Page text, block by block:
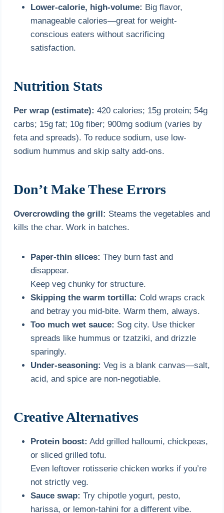
Lower-calorie, high-volume: Big flavor,
manageable calories—great for weight-
conscious eaters without sacrificing
satisfaction.
Nutrition Stats
Per wrap (estimate): 420 calories; 15g protein; 54g
carbs; 15g fat; 10g fiber; 900mg sodium (varies by
feta and spreads). To reduce sodium, use low-
sodium hummus and skip salty add-ons.
Don’t Make These Errors
Overcrowding the grill: Steams the vegetables and
kills the char. Work in batches.
Paper-thin slices: They burn fast and
disappear.
Keep veg chunky for structure.
Skipping the warm tortilla: Cold wraps crack
and betray you mid-bite. Warm them, always.
Too much wet sauce: Sog city. Use thicker
spreads like hummus or tzatziki, and drizzle
sparingly.
Under-seasoning: Veg is a blank canvas—salt,
acid, and spice are non-negotiable.
Creative Alternatives
Protein boost: Add grilled halloumi, chickpeas,
or sliced grilled tofu.
Even leftover rotisserie chicken works if you’re
not strictly veg.
Sauce swap: Try chipotle yogurt, pesto,
harissa, or lemon-tahini for a different vibe.